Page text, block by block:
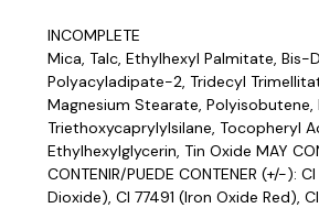
INCOMPLETE
Mica, Talc, Ethylhexyl Palmitate, Bis-
Polyacyladipate-2, Tridecyl
Magnesium Stearate, Polyisobutene,
Triethoxycaprylylsilane, Tocopheryl
Ethylhexylglycerin, Tin Oxide MAY
CONTENIR/PUEDE CONTENER (+/-):
Dioxide), CI 77491 (Iron Oxide Red),